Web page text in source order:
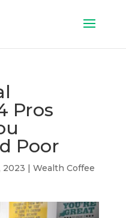
Pros
Poor
2023 | Wealth Coffee